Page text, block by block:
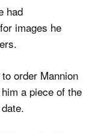
had
images he
order Mannion
a piece of the